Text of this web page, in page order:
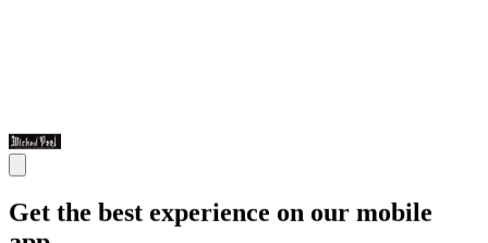
Get the best experience on our mobile